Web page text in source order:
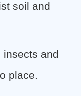
soil and
insects and
place.